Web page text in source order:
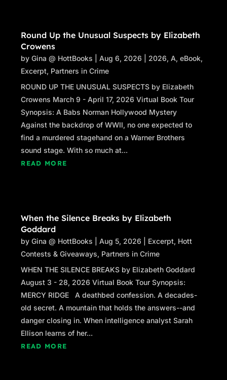
up to receive their name tags. Whether the
reunion committee was ready or not, the party
was getting started.
Claudia gave her friend a quick appraisal and
dropped into the vacant chair beside her. “The
dress rocks,” she said approvingly.
Kelly had dragged her along on a shopping
trip, determined to dazzle the mean girls with
her adult fashion sense, even if most of the
mean girls had matured and forgotten her
number that her husband, Joel, had judged as
“extremely sexy.”
Her eyes were sparkling, her extra-white smile
gleaming as Kelly pushed a box of name tags
towards Claudia. “You look a-
mayz ing, you
auburn-headed hussy.”
Cathi Soden, the reunion chair, had told them
that almost half of the class was expected to
attend one or more of the weekend events,
which meant they had more than two hundred
Round Up the Unusual Suspects by Elizabeth
Crowens
byGina @ HottBooks |Aug 6, 2026 2026,A,eBook,
Excerpt, Partners in Crime
ROUND UP THE UNUSUAL SUSPECTS by Elizabeth
Crowens March 9 - April 17, 2026 Virtual Book Tour
Synopsis: A Babs Norman Hollywood Mystery
Against the backdrop of WWII, no one expected to
find a murdered stagehand on a Warner Brothers
sound stage. With so much at...
READ MORE
When the Silence Breaks by Elizabeth
Goddard
byGina @ HottBooks |Aug 5, 2026 Excerpt, Hott
Contests & Giveaways, Partners in Crime
WHEN THE SILENCE BREAKS by Elizabeth Goddard
August 3 - 28, 2026 Virtual Book Tour Synopsis:
MERCY RIDGE A deathbed confession. A decades-
old secret. A mountain that holds the answers--and
danger closing in. When intelligence analyst Sarah
Ellison learns of her...
READ MORE